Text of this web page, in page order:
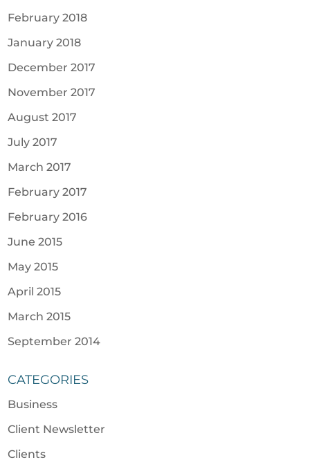
February 2018
January 2018
December 2017
November 2017
August 2017
July 2017
March 2017
February 2017
February 2016
June 2015
May 2015
April 2015
March 2015
September 2014
CATEGORIES
Business
Client Newsletter
Clients